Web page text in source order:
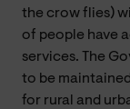
the crow flies)
of people have
services. The
to be
for rural and